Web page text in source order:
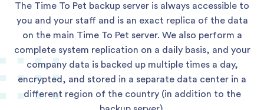
The Time To Pet backup server is always accessible to
you and your staff and is an exact replica of the data
on the main Time To Pet server. We also perform a
complete system replication on a daily basis, and your
company data is backed up multiple times a day,
encrypted, and stored in a separate data center in a
different region of the country (in addition to the